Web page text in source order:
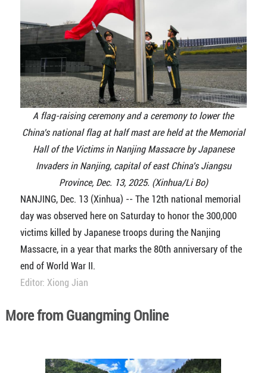
A flag-raising ceremony and a ceremony to lower the
China's national flag at half mast are held at the Memorial
Hall of the Victims in Nanjing Massacre by Japanese
Invaders in Nanjing, capital of east China's Jiangsu
Province, Dec. 13, 2025. (Xinhua/Li Bo)
NANJING, Dec. 13 (Xinhua) -- The 12th national memorial
day was observed here on Saturday to honor the 300,000
victims killed by Japanese troops during the Nanjing
Massacre, in a year that marks the 80th anniversary of the
end of World War II.
Editor: Xiong Jian
More from Guangming Online